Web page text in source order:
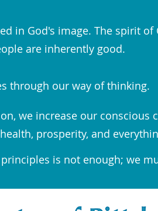
in God's image. The spirit of
are inherently good.
through our way of thinking.
we increase our conscious
prosperity, and
is not enough; we